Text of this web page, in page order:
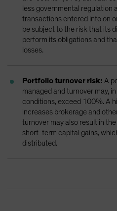
less governmental regulation
transactions entered into on
be subject to the risk that its
perform its obligations and
losses.
Portfolio turnover risk: A
managed and turnover may,
conditions, exceed 100%. A
increases brokerage and
turnover may also result in
short-term capital gains,
distributed.